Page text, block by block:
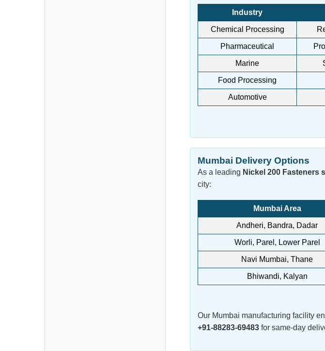
Industry
Chemical Processing
Pharmaceutical
Marine
Food Processing
Automotive
Mumbai Delivery Options
As a leading Nickel 200 Fasteners
city:
Mumbai Area
Andheri, Bandra, Dadar
Worli, Parel, Lower Parel
Navi Mumbai, Thane
Bhiwandi, Kalyan
Our Mumbai manufacturing facility
+91-88283-69483 for same-day